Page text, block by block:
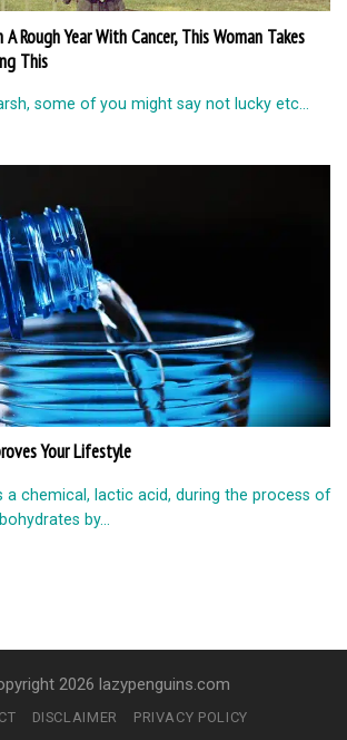
Rough Year With Cancer, This Woman Takes
This
some of you might say not lucky etc…
Your Lifestyle
a chemical, lactic acid, during the process of
by...
2026 lazypenguins.com
DISCLAIMER PRIVACY POLICY